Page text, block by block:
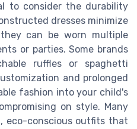
to consider the durability
dresses minimize
can be worn multiple
or parties. Some brands
ruffles or spaghetti
and prolonged
fashion into your child's
on style. Many
eco-conscious outfits that